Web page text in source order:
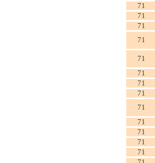
71
71
71
71
71
71
71
71
71
71
71
71
71